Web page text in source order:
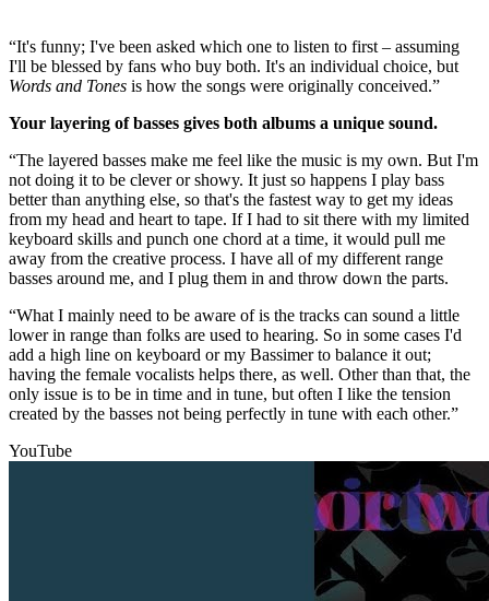
“It's funny; I've been asked which one to listen to first – assuming
I'll be blessed by fans who buy both. It's an individual choice, but
Words and Tones is how the songs were originally conceived.”
Your layering of basses gives both albums a unique sound.
“The layered basses make me feel like the music is my own. But I'm
not doing it to be clever or showy. It just so happens I play bass
better than anything else, so that's the fastest way to get my ideas
from my head and heart to tape. If I had to sit there with my limited
keyboard skills and punch one chord at a time, it would pull me
away from the creative process. I have all of my different range
basses around me, and I plug them in and throw down the parts.
“What I mainly need to be aware of is the tracks can sound a little
lower in range than folks are used to hearing. So in some cases I'd
add a high line on keyboard or my Bassimer to balance it out;
having the female vocalists helps there, as well. Other than that, the
only issue is to be in time and in tune, but often I like the tension
created by the basses not being perfectly in tune with each other.”
YouTube